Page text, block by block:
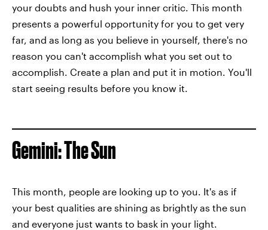
your doubts and hush your inner critic. This month
presents a powerful opportunity for you to get very
far, and as long as you believe in yourself, there's no
reason you can't accomplish what you set out to
accomplish. Create a plan and put it in motion. You'll
start seeing results before you know it.
Gemini: The Sun
This month, people are looking up to you. It's as if
your best qualities are shining as brightly as the sun
and everyone just wants to bask in your light.